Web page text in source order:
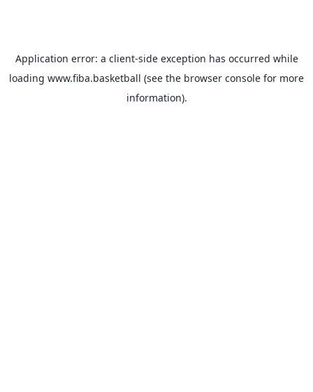
Application error: a client-side exception has occurred while
loading www.fiba.basketball (see the browser console for more
information).